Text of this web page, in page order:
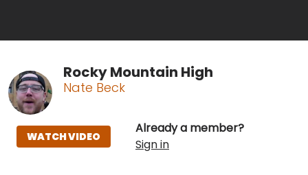
Rocky Mountain High
Nate Beck
Already a member?
Sign in
WATCH VIDEO